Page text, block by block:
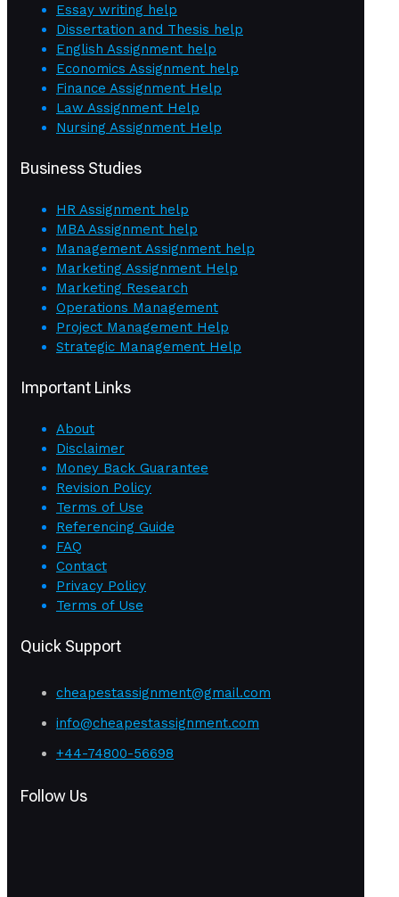
Essay writing help
Dissertation and Thesis help
English Assignment help
Economics Assignment help
Finance Assignment Help
Law Assignment Help
Nursing Assignment Help
Business Studies
HR Assignment help
MBA Assignment help
Management Assignment help
Marketing Assignment Help
Marketing Research
Operations Management
Project Management Help
Strategic Management Help
Important Links
About
Disclaimer
Money Back Guarantee
Revision Policy
Terms of Use
Referencing Guide
FAQ
Contact
Privacy Policy
Terms of Use
Quick Support
cheapestassignment@gmail.com
info@cheapestassignment.com
+44-74800-56698
Follow Us